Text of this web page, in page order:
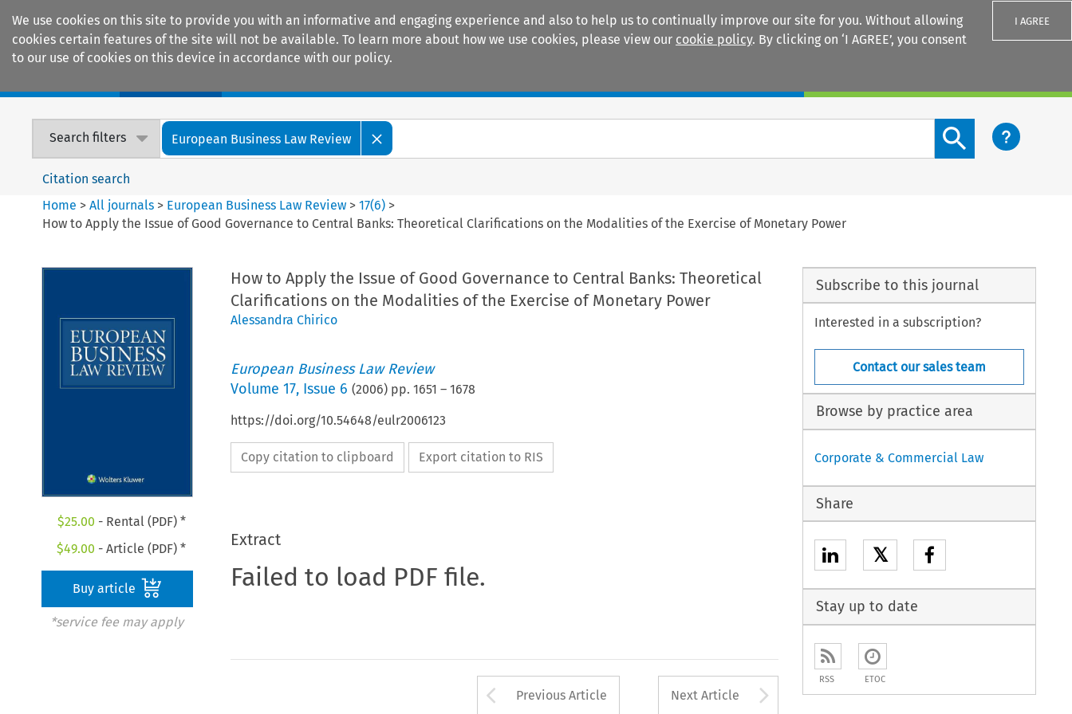
We use cookies on this site to provide you with an informative and engaging experience and also to help us to continually improve our site for you. Without allowing
cookies certain features of the site will not be available. To learn more about how we use cookies, please view our cookie policy. By clicking on ‘I AGREE’, you consent
to our use of cookies on this device in accordance with our policy.
I AGREE
Search filters European Business Law Review
Search content button
Citation search
Home >All journals > European Business Law Review >17(6) >
How to Apply the Issue of Good Governance to Central Banks: Theoretical Clarifications on the Modalities of the Exercise of Monetary Power
$25.00 - Rental (PDF) *
$49.00 - Article (PDF) *
Buy article
*service fee may apply
How to Apply the Issue of Good Governance to Central Banks: Theoretical
Clarifications on the Modalities of the Exercise of Monetary Power
Alessandra Chirico
European Business Law Review
Volume 17, Issue 6 (2006) pp. 1651 – 1678
https://doi.org/10.54648/eulr2006123
Copy citation to clipboard Export citation to RIS
Extract
Failed to load PDF file.
Arrow button used to open the Previous Article
Previous Article Next Article Arrow button used to
Subscribe to this journal
Interested in a subscription?
Contact our sales team
Browse by practice area
Corporate & Commercial Law
Share
𝕏
Stay up to date
RSS ETOC